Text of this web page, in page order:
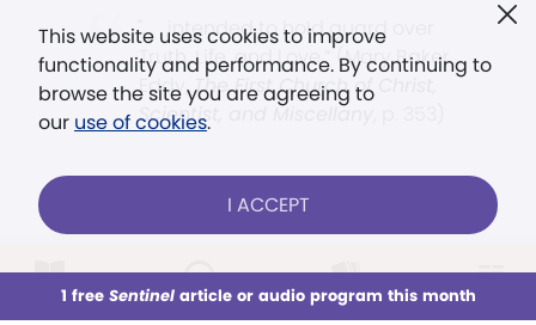
This week All Audio Issues Sections
This website uses cookies to improve
functionality and performance. By continuing to
browse the site you are agreeing to
our use of cookies.
I ACCEPT
1 free Sentinelarticle or audio program this month
". . . intended to hold guard over
Truth, Life, and Love.” (Mary Baker
Eddy,The First Church of Christ,
Scientist, and Miscellany
Already a subscriber? LOG IN